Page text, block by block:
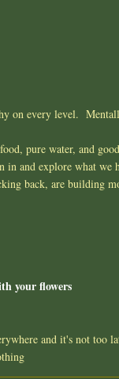
on every level.
pure water, and
in and explore what
back, are building
your flowers
and it's not too